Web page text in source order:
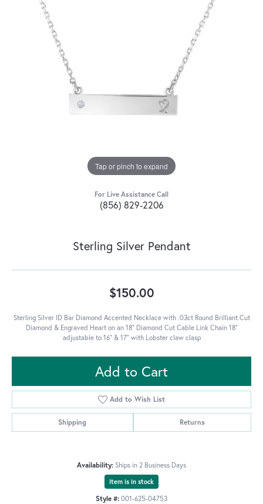
Tap or pinch to expand
For Live Assistance Call
(856) 829-2206
Sterling Silver Pendant
$150.00
Sterling Silver ID Bar Diamond Accented Necklace with .03ct Round Brilliant Cut
Diamond & Engraved Heart on an 18" Diamond Cut Cable Link Chain 18"
adjustable to 16" & 17" with Lobster claw clasp
Add to Cart
Add to Wish List
Shipping Returns
Availability: Ships in 2 Business Days
Item is in stock
Style #: 001-625-04753